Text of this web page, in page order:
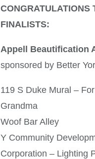
CONGRATULATIONS
FINALISTS:
Appell Beautification
sponsored by Better
119 S Duke Mural – For
Grandma
Woof Bar Alley
Y Community
Corporation – Lighting